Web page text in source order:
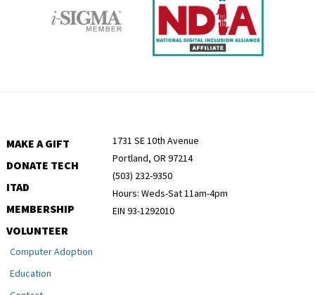
MAKE A GIFT
DONATE TECH
ITAD
MEMBERSHIP
VOLUNTEER
1731 SE 10th Avenue
Portland, OR 97214
(503) 232-9350
Hours: Weds-Sat 11am-4pm
EIN 93-1292010
Computer Adoption
Education